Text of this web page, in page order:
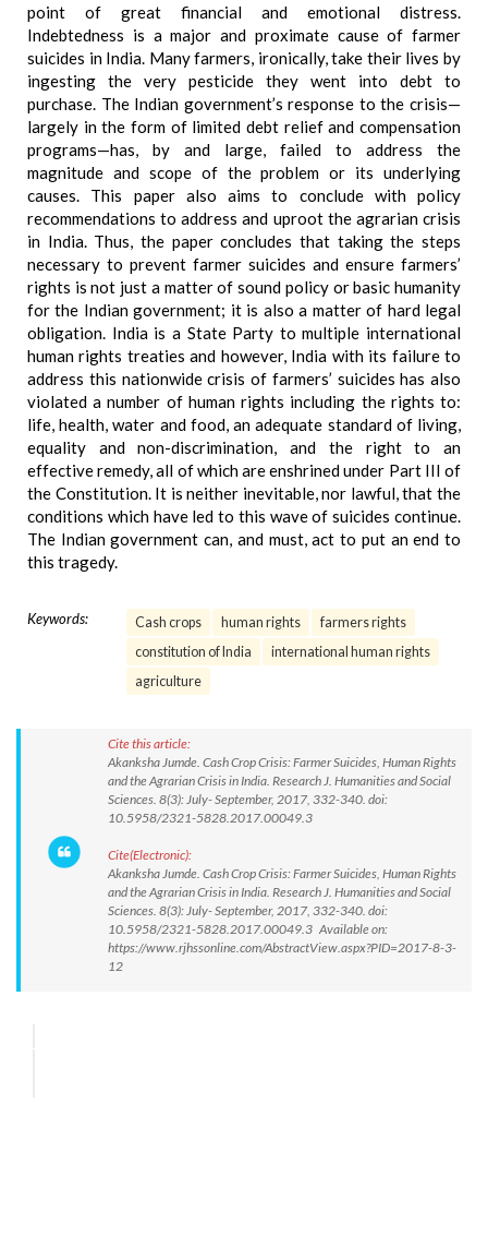
point of great financial and emotional distress.
Indebtedness is a major and proximate cause of farmer
suicides in India. Many farmers, ironically, take their lives by
ingesting the very pesticide they went into debt to
purchase. The Indian government’s response to the crisis—
largely in the form of limited debt relief and compensation
programs—has, by and large, failed to address the
magnitude and scope of the problem or its underlying
causes. This paper also aims to conclude with policy
recommendations to address and uproot the agrarian crisis
in India. Thus, the paper concludes that taking the steps
necessary to prevent farmer suicides and ensure farmers’
rights is not just a matter of sound policy or basic humanity
for the Indian government; it is also a matter of hard legal
obligation. India is a State Party to multiple international
human rights treaties and however, India with its failure to
address this nationwide crisis of farmers’ suicides has also
violated a number of human rights including the rights to:
life, health, water and food, an adequate standard of living,
equality and non-discrimination, and the right to an
effective remedy, all of which are enshrined under Part III of
the Constitution. It is neither inevitable, nor lawful, that the
conditions which have led to this wave of suicides continue.
The Indian government can, and must, act to put an end to
this tragedy.
Keywords: Cash crops human rights
farmers rights
constitution of India
international human rights
agriculture
Cite this article:
Akanksha Jumde. Cash Crop Crisis: Farmer Suicides, Human Rights
and the Agrarian Crisis in India. Research J. Humanities and Social
Sciences. 8(3): July- September, 2017, 332-340. doi:
10.5958/2321-5828.2017.00049.3
Cite(Electronic):
Akanksha Jumde. Cash Crop Crisis: Farmer Suicides, Human Rights
and the Agrarian Crisis in India. Research J. Humanities and Social
Sciences. 8(3): July- September, 2017, 332-340. doi:
10.5958/2321-5828.2017.00049.3 Available on:
https://www.rjhssonline.com/AbstractView.aspx?PID=2017-8-3-
12